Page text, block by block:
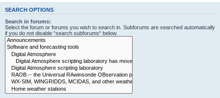
SEARCH OPTIONS
Search in forums:
Select the forum or forums you wish to search in. Subforums are searched automatically
if you do not disable “search subforums“ below.